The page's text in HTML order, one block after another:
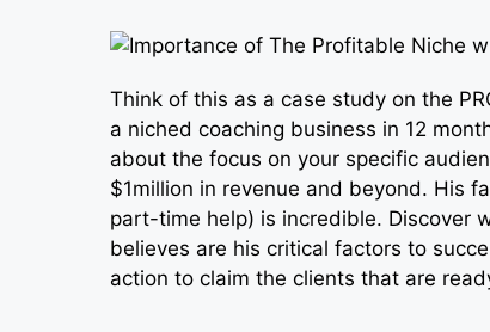
Think of this as a case study on the
a niched coaching business in 12
about the focus on your specific
$1million in revenue and beyond. His
part-time help) is incredible. Discover
believes are his critical factors to
action to claim the clients that are